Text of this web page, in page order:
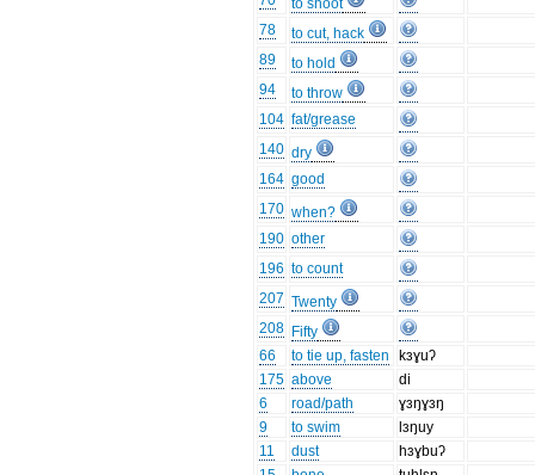
to shoot
78
to cut, hack
89
to hold
94
to throw
104 fat/grease
140 dry
164 good
170 when?
190 other
196 to count
207 Twenty
208 Fifty
66
to tie up, fasten
kɜɣuʔ
175 above
di
6
road/path
ɣɜŋɣɜŋ
9
to swim
lɜŋuy
11
dust
hɜɣbuʔ